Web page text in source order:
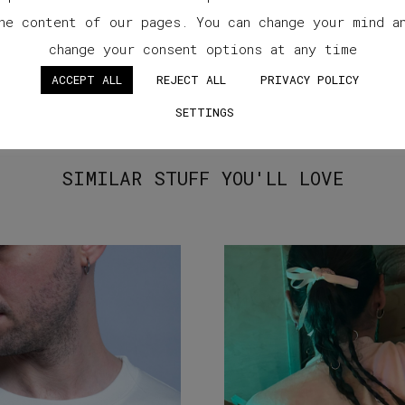
SIMILAR STUFF YOU'LL LOVE
content of our pages. You can change your mind
change your consent options at any time
ACCEPT ALL REJECT ALL
PRIVACY POLICY
SETTINGS